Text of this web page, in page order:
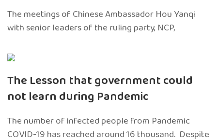
The meetings of Chinese Ambassador Hou Yanqi
with senior leaders of the ruling party, NCP,
The Lesson that government could
not learn during Pandemic
The number of infected people from Pandemic
COVID-19 has reached around 16 thousand. Despite